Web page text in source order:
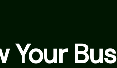
Your